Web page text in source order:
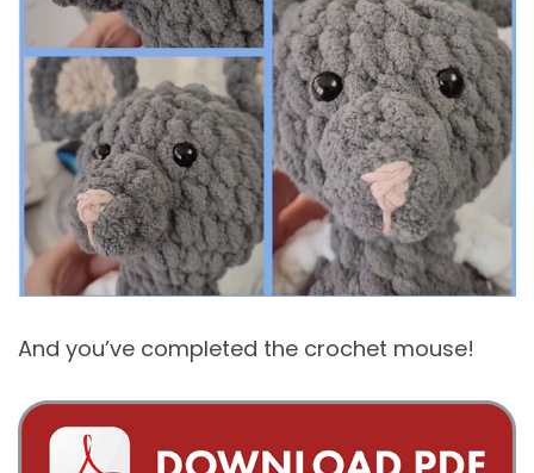
And you’ve completed the crochet mouse!